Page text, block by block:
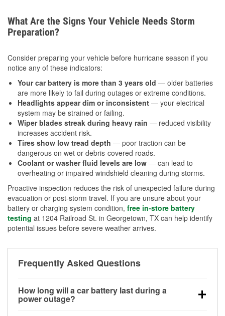
What Are the Signs Your Vehicle Needs Storm
Preparation?
Consider preparing your vehicle before hurricane season if you
notice any of these indicators:
Your car battery is more than 3 years old — older batteries
are more likely to fail during outages or extreme conditions.
Headlights appear dim or inconsistent — your electrical
system may be strained or failing.
Wiper blades streak during heavy rain — reduced visibility
increases accident risk.
Tires show low tread depth — poor traction can be
dangerous on wet or debris-covered roads.
Coolant or washer fluid levels are low — can lead to
overheating or impaired windshield cleaning during storms.
Proactive inspection reduces the risk of unexpected failure during
evacuation or post-storm travel. If you are unsure about your
battery or charging system condition, free in-store battery
testing at 1204 Railroad St. in Georgetown, TX can help identify
potential issues before severe weather arrives.
Frequently Asked Questions
How long will a car battery last during a
power outage?